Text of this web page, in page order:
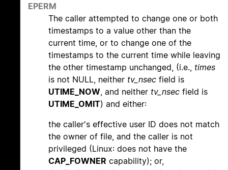
EPERM
The caller attempted to change one or both
timestamps to a value other than the
current time, or to change one of the
timestamps to the current time while leaving
the other timestamp unchanged, (i.e., times
is not NULL, neither tv_nsec field is
UTIME_NOW , and neither tv_nsec field is
UTIME_OMIT) and either:
the caller's effective user ID does not match
the owner of file, and the caller is not
privileged (Linux: does not have the
CAP_FOWNER capability); or,